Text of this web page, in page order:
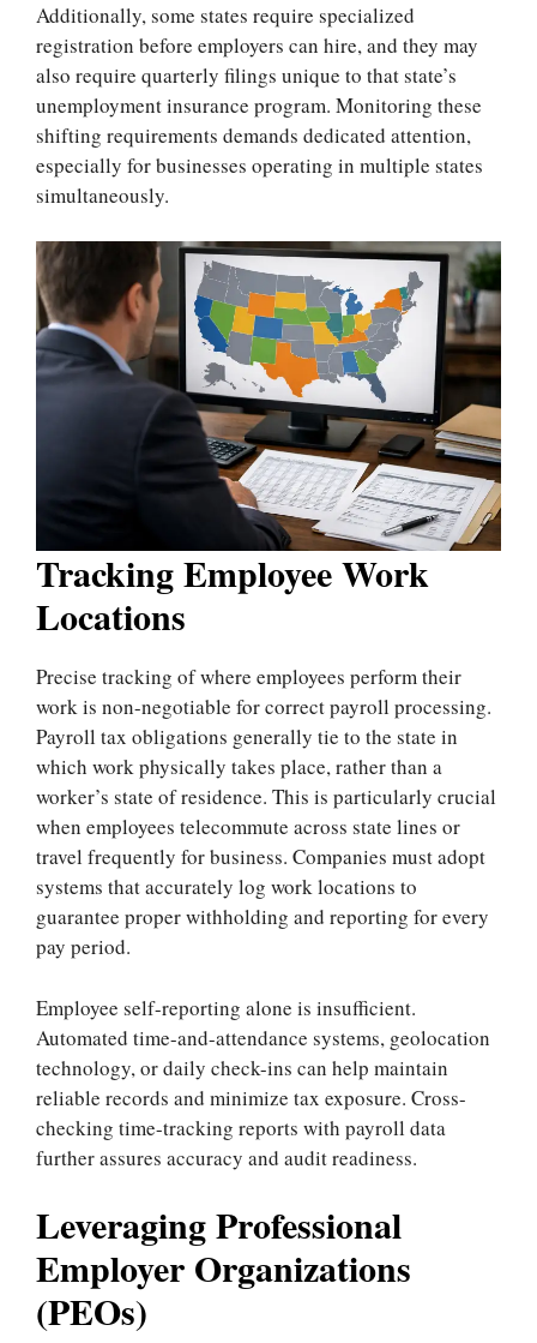
Additionally, some states require specialized
registration before employers can hire, and they may
also require quarterly filings unique to that state’s
unemployment insurance program. Monitoring these
shifting requirements demands dedicated attention,
especially for businesses operating in multiple states
simultaneously.
Tracking Employee Work
Locations
Precise tracking of where employees perform their
work is non-negotiable for correct payroll processing.
Payroll tax obligations generally tie to the state in
which work physically takes place, rather than a
worker’s state of residence. This is particularly crucial
when employees telecommute across state lines or
travel frequently for business. Companies must adopt
systems that accurately log work locations to
guarantee proper withholding and reporting for every
pay period.
Employee self-reporting alone is insufficient.
Automated time-and-attendance systems, geolocation
technology, or daily check-ins can help maintain
reliable records and minimize tax exposure. Cross-
checking time-tracking reports with payroll data
further assures accuracy and audit readiness.
Leveraging Professional
Employer Organizations
(PEOs)